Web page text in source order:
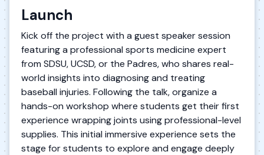
Launch
Kick off the project with a guest speaker session
featuring a professional sports medicine expert
from SDSU, UCSD, or the Padres, who shares real-
world insights into diagnosing and treating
baseball injuries. Following the talk, organize a
hands-on workshop where students get their first
experience wrapping joints using professional-level
supplies. This initial immersive experience sets the
stage for students to explore and engage deeply